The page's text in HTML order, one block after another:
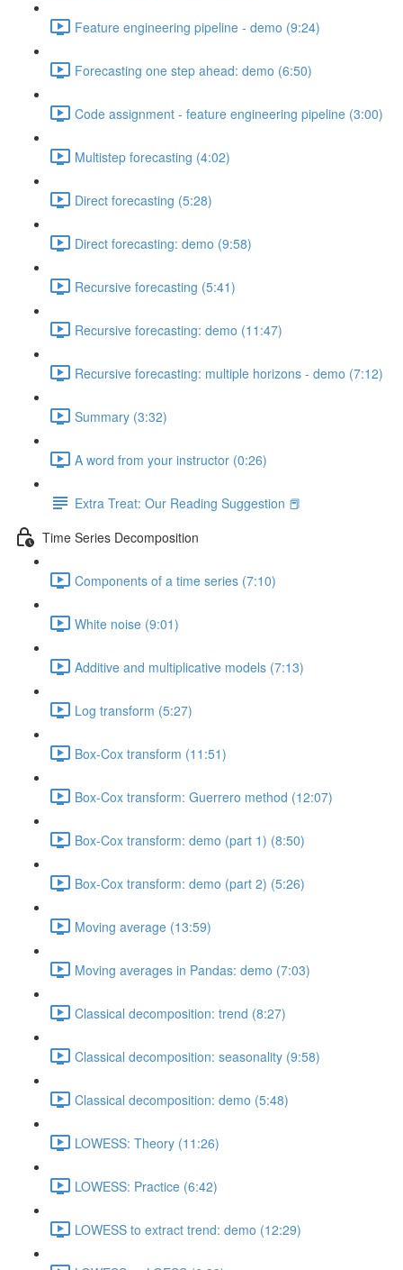
Feature engineering pipeline - demo (9:24)
Forecasting one step ahead: demo (6:50)
Code assignment - feature engineering pipeline (3:00)
Multistep forecasting (4:02)
Direct forecasting (5:28)
Direct forecasting: demo (9:58)
Recursive forecasting (5:41)
Recursive forecasting: demo (11:47)
Recursive forecasting: multiple horizons - demo (7:12)
Summary (3:32)
A word from your instructor (0:26)
Extra Treat: Our Reading Suggestion 📕
Time Series Decomposition
Components of a time series (7:10)
White noise (9:01)
Additive and multiplicative models (7:13)
Log transform (5:27)
Box-Cox transform (11:51)
Box-Cox transform: Guerrero method (12:07)
Box-Cox transform: demo (part 1) (8:50)
Box-Cox transform: demo (part 2) (5:26)
Moving average (13:59)
Moving averages in Pandas: demo (7:03)
Classical decomposition: trend (8:27)
Classical decomposition: seasonality (9:58)
Classical decomposition: demo (5:48)
LOWESS: Theory (11:26)
LOWESS: Practice (6:42)
LOWESS to extract trend: demo (12:29)